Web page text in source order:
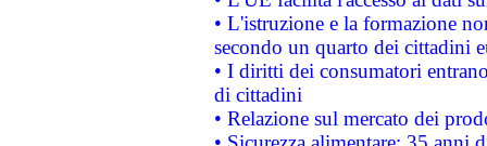
• L'istruzione e la formazione
secondo un quarto dei cittadini
• I diritti dei consumatori
di cittadini
• Relazione sul mercato dei